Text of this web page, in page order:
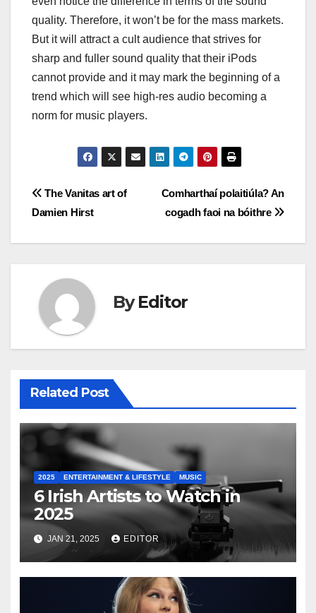
quality. Therefore, it won’t be for the mass markets.
But it will attract a cult audience that strives for
sharp and fuller sound quality that their iPods
cannot provide and it may mark the beginning of a
trend which will see high-res audio becoming a
norm for music players.
Post
Comharthaí polaitiúla? An
cogadh faoi na bóithre
The Vanitas art of
Damien Hirst
ByEditor
Related Post
2025 ENTERTAINMENT & LIFESTYLE MUSIC
6 Irish Artists to Watch in
2025
JAN 21, 2025 EDITOR